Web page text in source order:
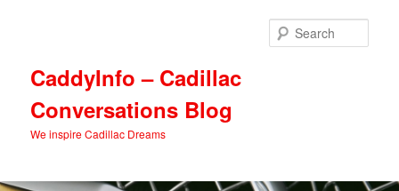
CaddyInfo – Cadillac
Conversations Blog
We inspire Cadillac Dreams